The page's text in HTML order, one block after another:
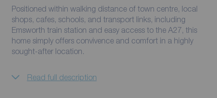
Positioned within walking distance of town centre, local
shops, cafes, schools, and transport links, including
Emsworth train station and easy access to the A27, this
home simply offers convivence and comfort in a highly
sought-after location.
Read full description